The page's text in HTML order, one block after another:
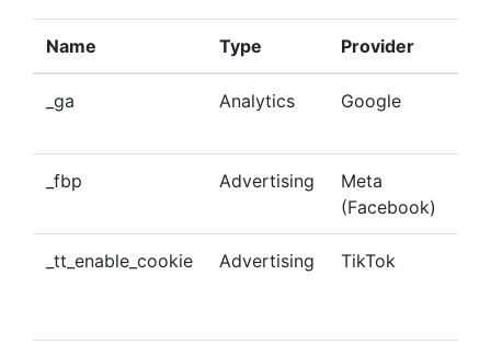
Name Type Provider
_ga Analytics Google
_fbp Advertising
Meta
(Facebook)
_tt_enable_cookie Advertising TikTok